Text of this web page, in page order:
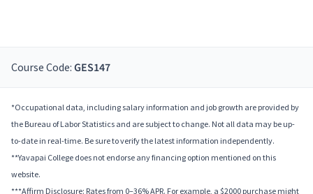
Course Code: GES147
*Occupational data, including salary information and job growth are provided by
the Bureau of Labor Statistics and are subject to change. Not all data may be up-
to-date in real-time. Be sure to verify the latest information independently.
**Yavapai College does not endorse any financing option mentioned on this
website.
***Affirm Disclosure: Rates from 0–36% APR. For example, a $2000 purchase might